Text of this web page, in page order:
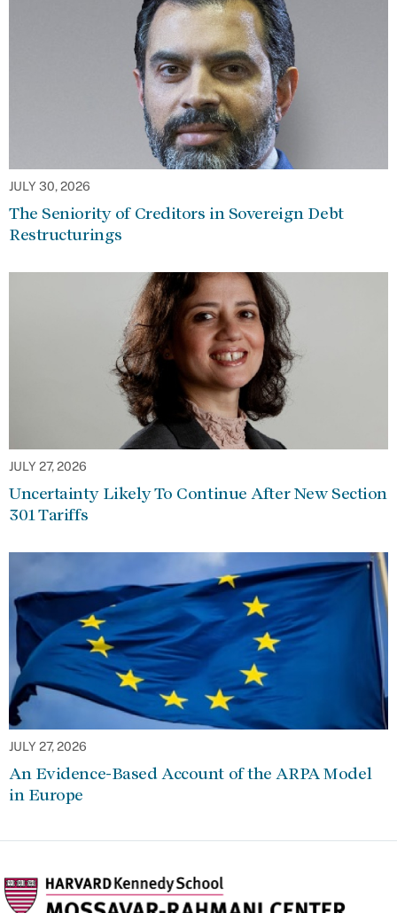
JULY 30, 2026
The Seniority of Creditors in Sovereign Debt
Restructurings
JULY 27, 2026
Uncertainty Likely To Continue After New Section
301 Tariffs
JULY 27, 2026
An Evidence-Based Account of the ARPA Model
in Europe